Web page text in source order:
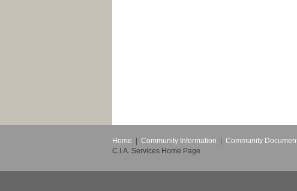
Home Community Information Community
C.I.A. Services Home Page